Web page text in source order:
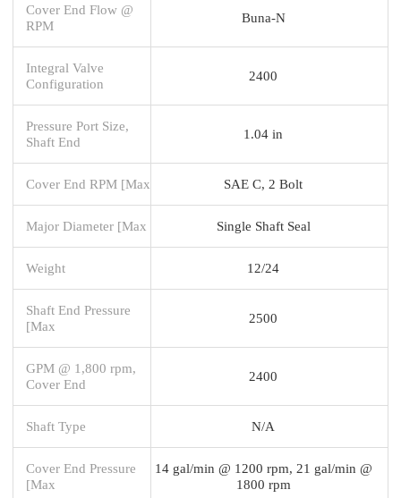
Cover End Flow @
RPM
Buna-N
Integral Valve
Configuration
2400
Pressure Port Size,
Shaft End
1.04 in
Cover End RPM [Max SAE C, 2 Bolt
Major Diameter [Max Single Shaft Seal
Weight 12/24
Shaft End Pressure
[Max
2500
GPM @ 1,800 rpm,
Cover End
2400
Shaft Type N/A
Cover End Pressure
[Max
14 gal/min @ 1200 rpm, 21 gal/min @
1800 rpm